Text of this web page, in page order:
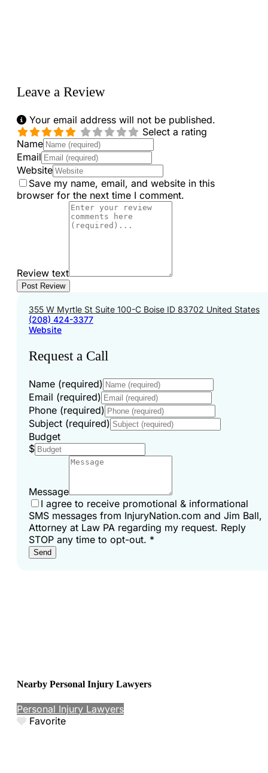
Leave a Review
Your email address will not be published.
Select a rating
Name
Email
Website
Save my name, email, and website in this
browser for the next time I comment.
Review text
355 W Myrtle St Suite 100-C Boise ID 83702 United States
(208) 424-3377
Website
Request a Call
Name (required)
Email (required)
Phone (required)
Subject (required)
Budget
$
Message
I agree to receive promotional & informational
SMS messages from InjuryNation.com and Jim Ball,
Attorney at Law PA regarding my request. Reply
STOP any time to opt-out. *
Send
Nearby Personal Injury Lawyers
Personal Injury Lawyers
Favorite